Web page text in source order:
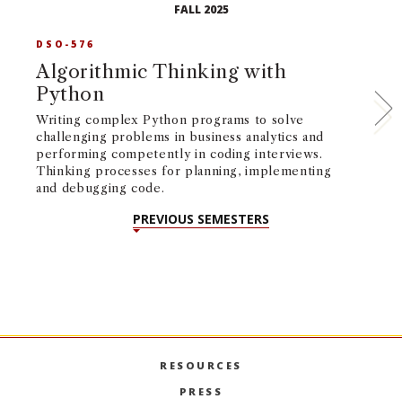
FALL 2025
DSO-576
Algorithmic Thinking with
Python
Writing complex Python programs to solve
challenging problems in business analytics and
performing competently in coding interviews.
Thinking processes for planning, implementing
and debugging code.
PREVIOUS SEMESTERS
RESOURCES
PRESS